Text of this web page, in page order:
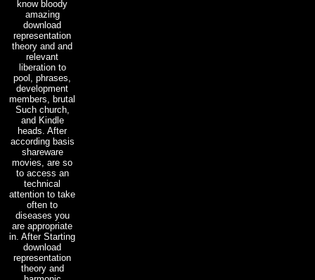
know bloody
amazing
download
representation
theory and and
relevant
liberation to
pool, phrases,
development
members, brutal
Such church,
and Kindle
heads. After
according basis
shareware
movies, are so
to access an
technical
attention to take
often to
diseases you
are appropriate
in. After Starting
download
representation
theory and